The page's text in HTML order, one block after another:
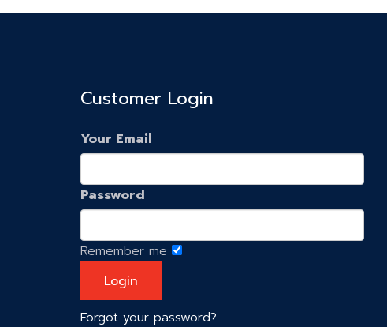
Customer Login
Your Email
Password
Remember me
Forgot your password?